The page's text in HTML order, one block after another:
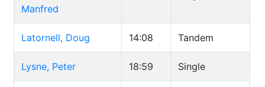
Manfred
Latornell, Doug 14:08 Tandem
Lysne, Peter 18:59 Single